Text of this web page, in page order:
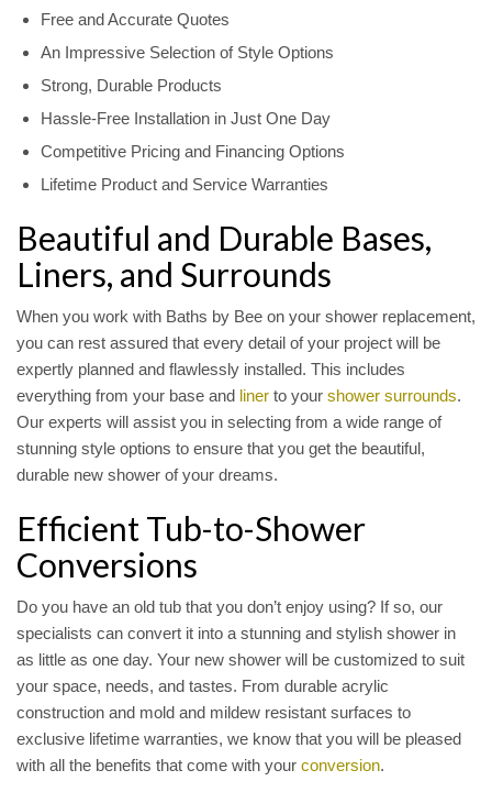
Free and Accurate Quotes
An Impressive Selection of Style Options
Strong, Durable Products
Hassle-Free Installation in Just One Day
Competitive Pricing and Financing Options
Lifetime Product and Service Warranties
Beautiful and Durable Bases,
Liners, and Surrounds
When you work with Baths by Bee on your shower replacement,
you can rest assured that every detail of your project will be
expertly planned and flawlessly installed. This includes
everything from your base and liner to your shower surrounds.
Our experts will assist you in selecting from a wide range of
stunning style options to ensure that you get the beautiful,
durable new shower of your dreams.
Efficient Tub-to-Shower
Conversions
Do you have an old tub that you don’t enjoy using? If so, our
specialists can convert it into a stunning and stylish shower in
as little as one day. Your new shower will be customized to suit
your space, needs, and tastes. From durable acrylic
construction and mold and mildew resistant surfaces to
exclusive lifetime warranties, we know that you will be pleased
with all the benefits that come with your conversion.